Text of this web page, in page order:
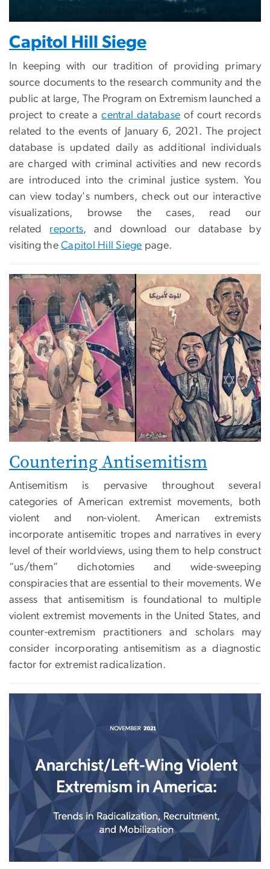
Capitol Hill Siege
In keeping with our tradition of providing primary
source documents to the research community and the
public at large, The Program on Extremism launched a
project to create acentral database of court records
related to the events of January 6, 2021. The project
database is updated daily as additional individuals
are charged with criminal activities and new records
are introduced into the criminal justice system. You
can view today's numbers, check out our interactive
visualizations, browse the cases, read our
related reports, and download our database by
visiting theCapitol Hill Siege page.
Countering Antisemitism
Antisemitism is pervasive throughout several
categories of American extremist movements, both
violent and non-violent. American extremists
incorporate antisemitic tropes and narratives in every
level of their worldviews, using them to help construct
“us/them” dichotomies and wide-sweeping
conspiracies that are essential to their movements. We
assess that antisemitism is foundational to multiple
violent extremist movements in the United States, and
counter-extremism practitioners and scholars may
consider incorporating antisemitism as a diagnostic
factor for extremist radicalization.